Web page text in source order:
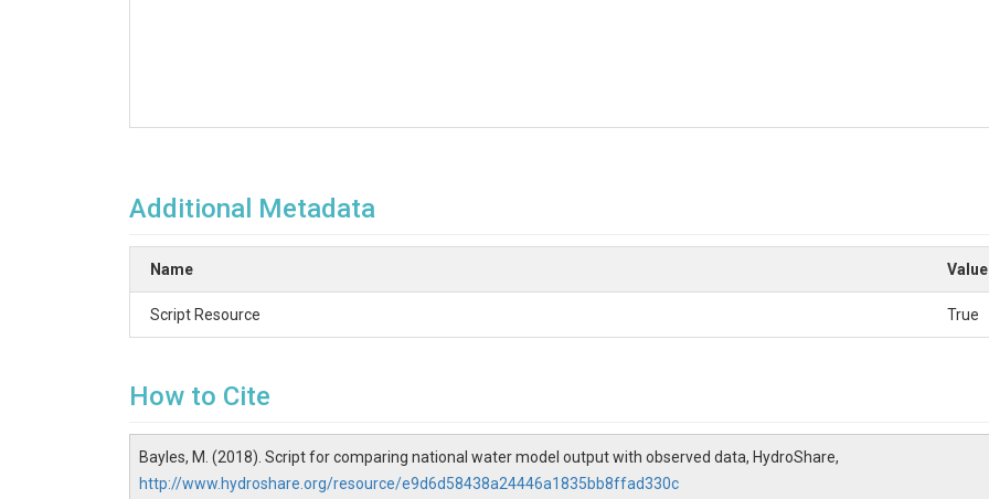
Additional Metadata
Name Value
Script Resource True
How to Cite
Bayles, M. (2018). Script for comparing national water model output with observed data, HydroShare,
http://www.hydroshare.org/resource/e9d6d58438a24446a1835bb8ffad330c